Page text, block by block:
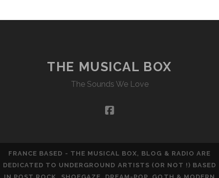
THE MUSICAL BOX
The Sounds We Love
facebook
FRANCE BASED - THE MUSICAL BOX, BLOG & RADIO ARE
DEDICATED TO UNDERGROUND ARTISTS (OR NOT !) BASED